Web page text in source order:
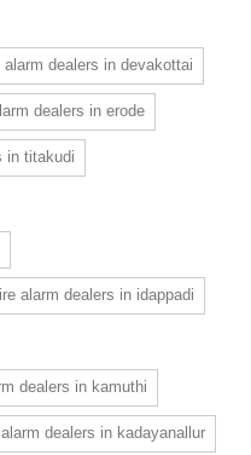
alarm dealers in devakottai
dealers in erode
in titakudi
alarm dealers in idappadi
dealers in kamuthi
dealers in kadayanallur